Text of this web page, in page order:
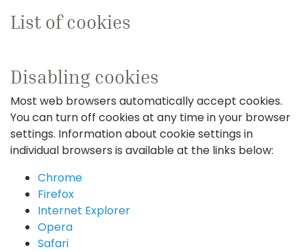
List of cookies
Disabling cookies
Most web browsers automatically accept cookies.
You can turn off cookies at any time in your browser
settings. Information about cookie settings in
individual browsers is available at the links below:
Chrome
Firefox
Internet Explorer
Opera
Safari